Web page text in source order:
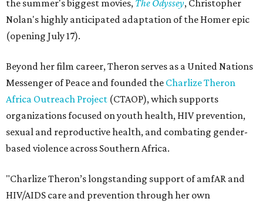
the summer's biggest movies, The Odyssey, Christopher
Nolan's highly anticipated adaptation of the Homer epic
(opening July 17).
Beyond her film career, Theron serves as a United Nations
Messenger of Peace and founded the Charlize Theron
Africa Outreach Project (CTAOP), which supports
organizations focused on youth health, HIV prevention,
sexual and reproductive health, and combating gender-
based violence across Southern Africa.
"Charlize Theron’s longstanding support of amfAR and
HIV/AIDS care and prevention through her own